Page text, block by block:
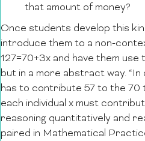
that amount of money?
Once students develop this
introduce them to a non-
127=70+3x and have them
but in a more abstract way.
has to contribute 57 to the 70
each individual x must
reasoning quantitatively and
paired in Mathematical